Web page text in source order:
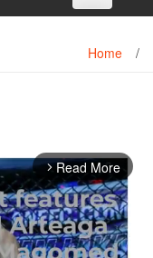
Home /
arrow_forward_ios Read More